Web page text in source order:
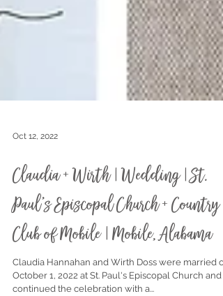
Oct 12, 2022
Claudia + Wirth | Wedding | St.
Paul's Episcopal Church + Country
Club of Mobile | Mobile, Alabama
Claudia Hannahan and Wirth Doss were married